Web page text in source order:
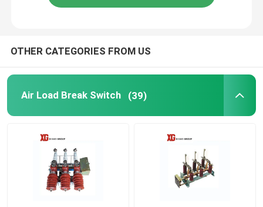
Drop Out Fuse
Compact Transformer Substation
OTHER CATEGORIES FROM US
Air Load Break Switch (39)